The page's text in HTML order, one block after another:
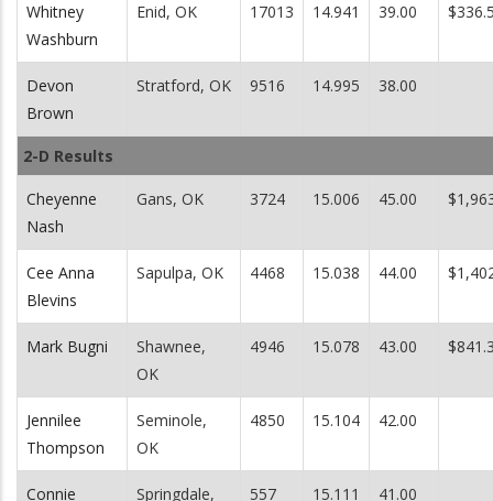
Whitney
Washburn
Enid, OK 17013 14.941 39.00
Devon
Brown
Stratford, OK 9516 14.995 38.00
2-D Results
Cheyenne
Nash
Gans, OK 3724 15.006 45.00
Cee Anna
Blevins
Sapulpa, OK 4468 15.038 44.00
Mark Bugni
Shawnee,
OK
4946 15.078 43.00
Jennilee
Thompson
Seminole,
OK
4850 15.104 42.00
Connie
Springdale,
557 15.111 41.00